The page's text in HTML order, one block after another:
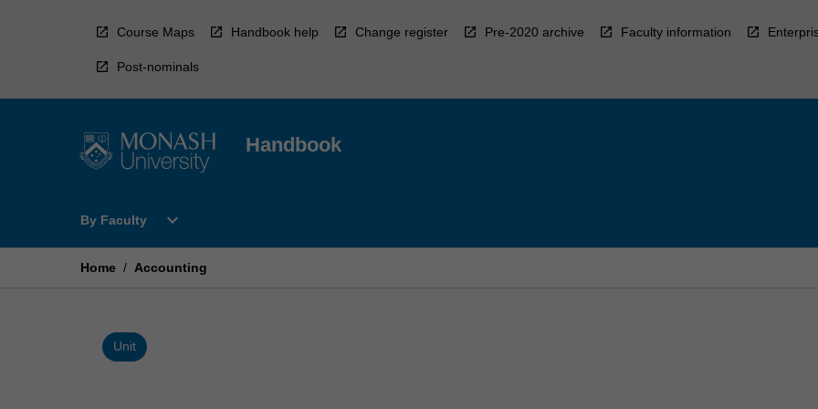
Course Maps Handbook help Change register Pre-2020 archive Faculty information
Post-nominals
Handbook
By Faculty
Open
Faculty
expand_more
Home / Accounting
Unit